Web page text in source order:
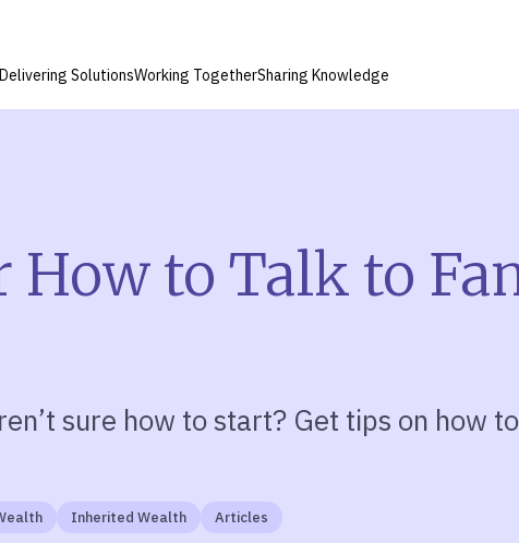
Delivering SolutionsWorking TogetherSharing Knowledge
How to Talk to
sure how to start? Get tips on how
Inherited Wealth Articles